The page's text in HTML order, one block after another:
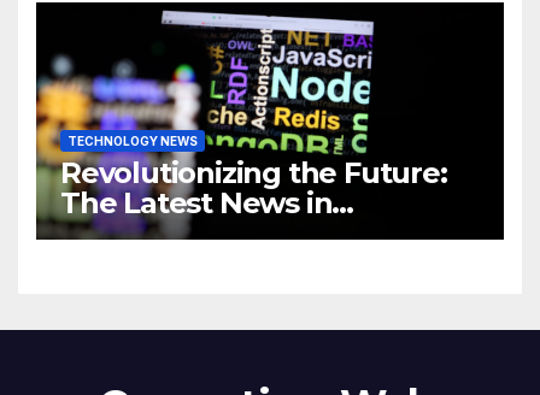
Business
TECHNOLOGY NEWS
Revolutionizing the Future:
The Latest News in
Technology